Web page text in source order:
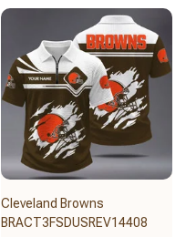
Cleveland Browns
BRACT3FSDUSREV14408